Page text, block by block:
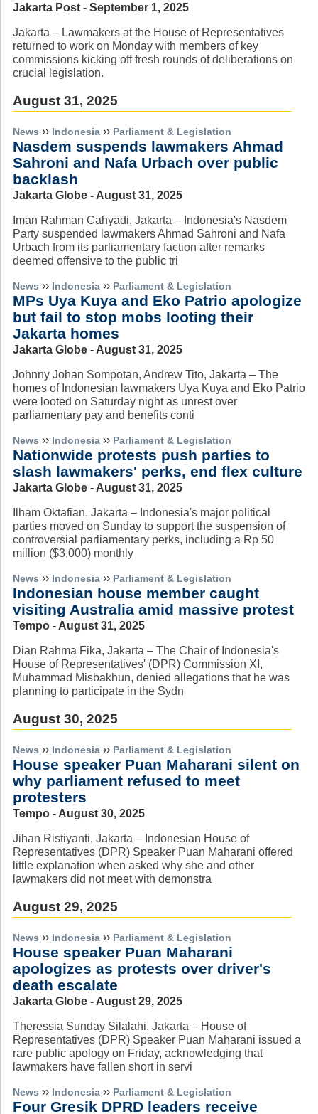
Jakarta Post - September 1, 2025
Jakarta – Lawmakers at the House of Representatives
returned to work on Monday with members of key
commissions kicking off fresh rounds of deliberations on
crucial legislation.
August 31, 2025
News ›› Indonesia ›› Parliament & Legislation
Nasdem suspends lawmakers Ahmad
Sahroni and Nafa Urbach over public
backlash
Jakarta Globe - August 31, 2025
Iman Rahman Cahyadi, Jakarta – Indonesia's Nasdem
Party suspended lawmakers Ahmad Sahroni and Nafa
Urbach from its parliamentary faction after remarks
deemed offensive to the public tri
News ›› Indonesia ›› Parliament & Legislation
MPs Uya Kuya and Eko Patrio apologize
but fail to stop mobs looting their
Jakarta homes
Jakarta Globe - August 31, 2025
Johnny Johan Sompotan, Andrew Tito, Jakarta – The
homes of Indonesian lawmakers Uya Kuya and Eko Patrio
were looted on Saturday night as unrest over
parliamentary pay and benefits conti
News ›› Indonesia ›› Parliament & Legislation
Nationwide protests push parties to
slash lawmakers' perks, end flex culture
Jakarta Globe - August 31, 2025
Ilham Oktafian, Jakarta – Indonesia's major political
parties moved on Sunday to support the suspension of
controversial parliamentary perks, including a Rp 50
million ($3,000) monthly
News ›› Indonesia ›› Parliament & Legislation
Indonesian house member caught
visiting Australia amid massive protest
Tempo - August 31, 2025
Dian Rahma Fika, Jakarta – The Chair of Indonesia's
House of Representatives' (DPR) Commission XI,
Muhammad Misbakhun, denied allegations that he was
planning to participate in the Sydn
August 30, 2025
News ›› Indonesia ›› Parliament & Legislation
House speaker Puan Maharani silent on
why parliament refused to meet
protesters
Tempo - August 30, 2025
Jihan Ristiyanti, Jakarta – Indonesian House of
Representatives (DPR) Speaker Puan Maharani offered
little explanation when asked why she and other
lawmakers did not meet with demonstra
August 29, 2025
News ›› Indonesia ›› Parliament & Legislation
House speaker Puan Maharani
apologizes as protests over driver's
death escalate
Jakarta Globe - August 29, 2025
Theressia Sunday Silalahi, Jakarta – House of
Representatives (DPR) Speaker Puan Maharani issued a
rare public apology on Friday, acknowledging that
lawmakers have fallen short in servi
News ›› Indonesia ›› Parliament & Legislation
Four Gresik DPRD leaders receive